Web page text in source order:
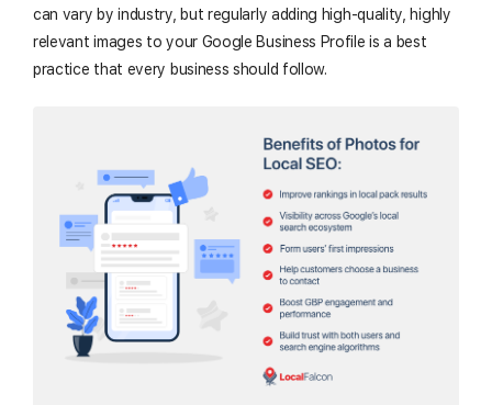
can vary by industry, but regularly adding high-quality, highly
relevant images to your Google Business Profile is a best
practice that every business should follow.